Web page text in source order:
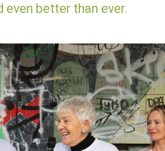
even better than ever.